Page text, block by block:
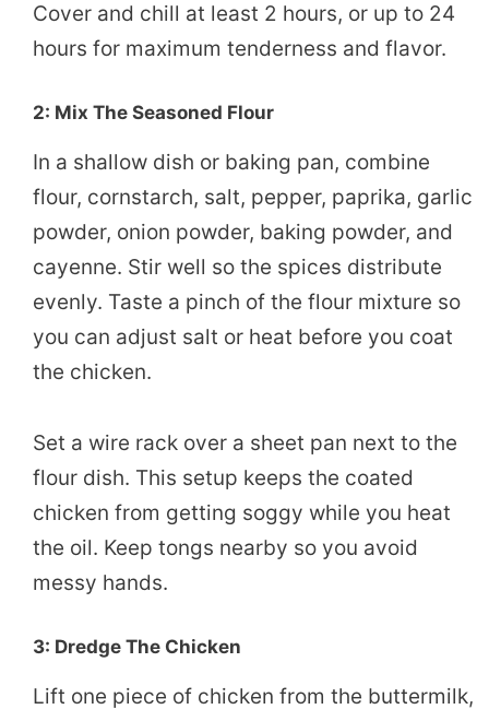
Cover and chill at least 2 hours, or up to 24
hours for maximum tenderness and flavor.
2: Mix The Seasoned Flour
In a shallow dish or baking pan, combine
flour, cornstarch, salt, pepper, paprika, garlic
powder, onion powder, baking powder, and
cayenne. Stir well so the spices distribute
evenly. Taste a pinch of the flour mixture so
you can adjust salt or heat before you coat
the chicken.
Set a wire rack over a sheet pan next to the
flour dish. This setup keeps the coated
chicken from getting soggy while you heat
the oil. Keep tongs nearby so you avoid
messy hands.
3: Dredge The Chicken
Lift one piece of chicken from the buttermilk,